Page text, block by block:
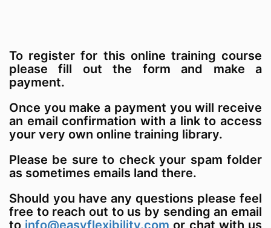
To register for this online training course
please fill out the form and make a
payment.
Once you make a payment you will receive
an email confirmation with a link to access
your very own online training library.
Please be sure to check your spam folder
as sometimes emails land there.
Should you have any questions please feel
free to reach out to us by sending an email
to info@easyflexibility.com or chat with us